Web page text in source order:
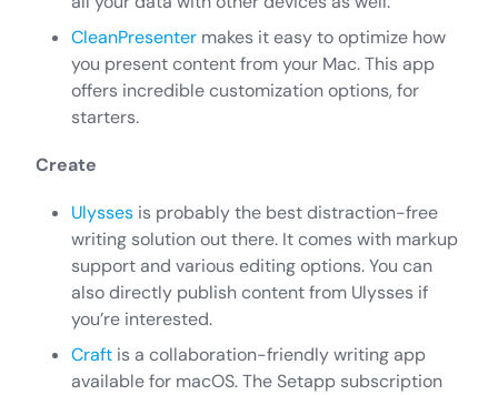
CleanPresenter makes it easy to optimize how
you present content from your Mac. This app
offers incredible customization options, for
starters.
Create
Ulysses is probably the best distraction-free
writing solution out there. It comes with markup
support and various editing options. You can
also directly publish content from Ulysses if
you’re interested.
Craft is a collaboration-friendly writing app
available for macOS. The Setapp subscription